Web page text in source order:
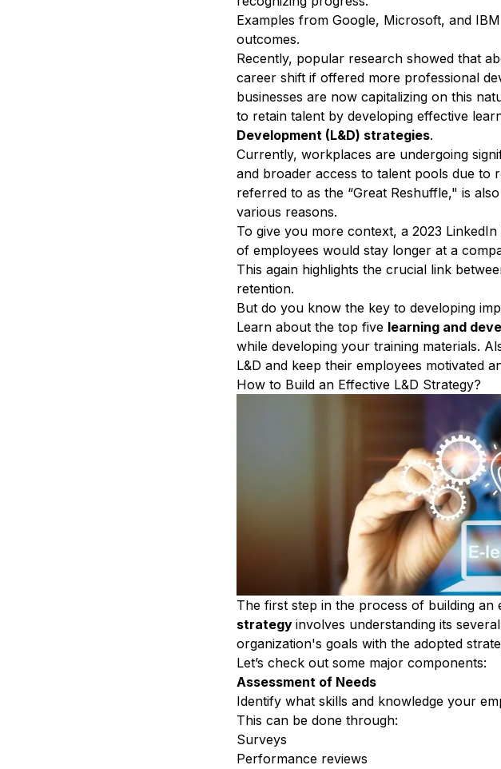
Examples from Google, Microsoft, and
outcomes.
Recently, popular research showed that
career shift if offered more professional
businesses are now capitalizing on this
to retain talent by developing effective
Development (L&D) strategies.
Currently, workplaces are undergoing
and broader access to talent pools due to
referred to as the “Great Reshuffle," is
various reasons.
To give you more context, a 2023
of employees would stay longer at a
This again highlights the crucial link
retention.
But do you know the key to developing
Learn about the top five learning and
while developing your training materials.
L&D and keep their employees motivated
How to Build an Effective L&D Strategy?
The first step in the process of building an
strategy involves understanding its
organization's goals with the adopted
Let’s check out some major components:
Assessment of Needs
Identify what skills and knowledge your
This can be done through:
Surveys
Performance reviews